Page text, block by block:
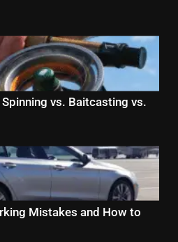
Spinning vs. Baitcasting vs.
Mistakes and How to